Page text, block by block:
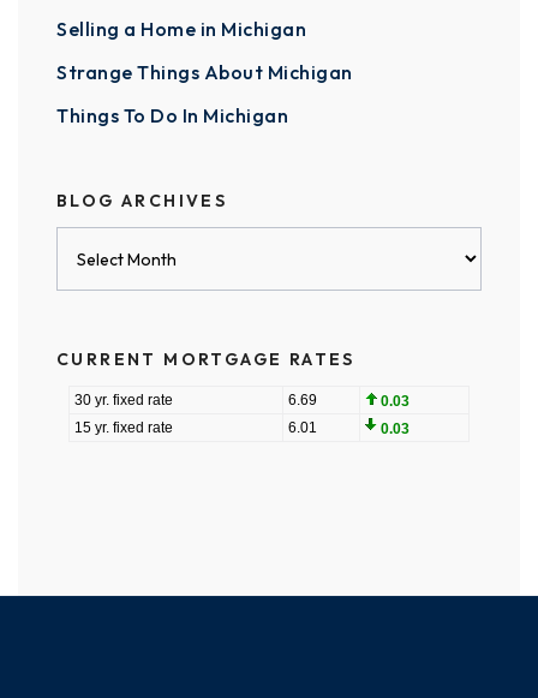
Selling a Home in Michigan
Strange Things About Michigan
Things To Do In Michigan
BLOG ARCHIVES
CURRENT MORTGAGE RATES